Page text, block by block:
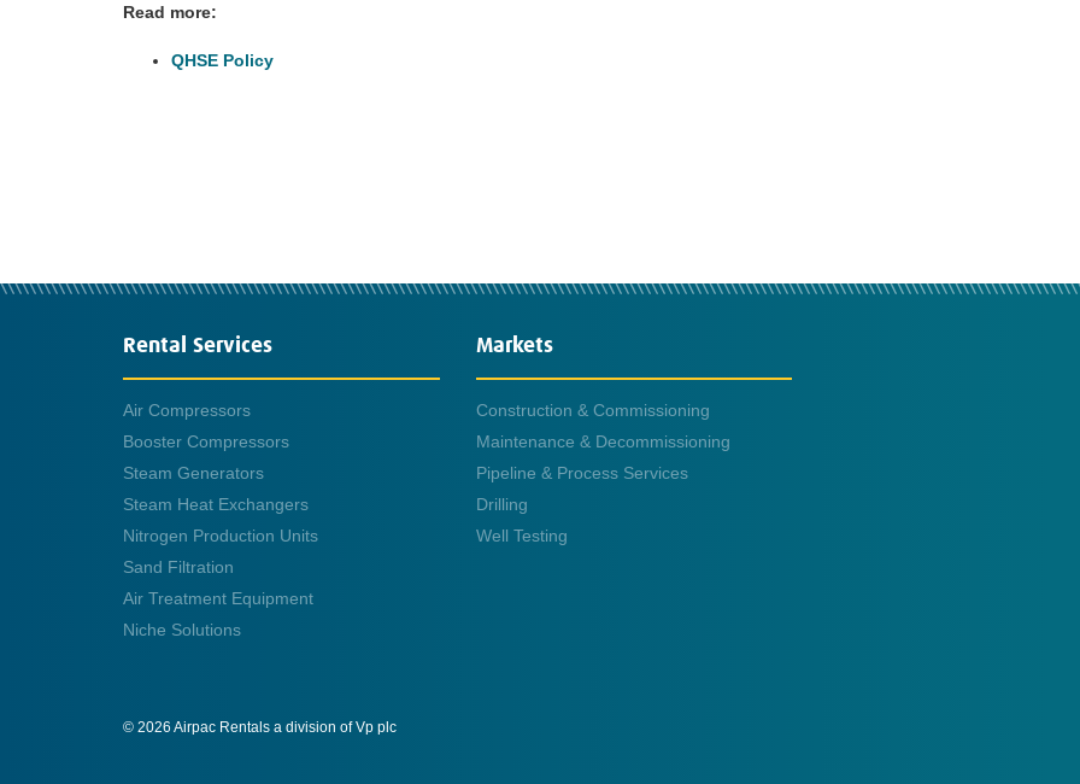
Read more:
QHSE Policy
Rental Services
Air Compressors
Booster Compressors
Steam Generators
Steam Heat Exchangers
Nitrogen Production Units
Sand Filtration
Air Treatment Equipment
Niche Solutions
Markets
Construction & Commissioning
Maintenance & Decommissioning
Pipeline & Process Services
Drilling
Well Testing
© 2026 Airpac Rentals a division of Vp plc